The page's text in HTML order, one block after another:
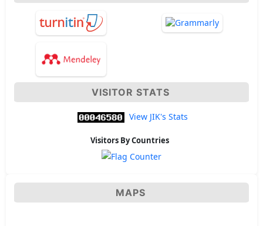
VISITOR STATS
View JIK's Stats
Visitors By Countries
MAPS